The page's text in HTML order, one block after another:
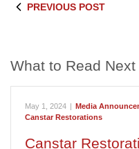
PREVIOUS POST
What to Read Next
May 1, 2024 | Media
Canstar Restorations
Canstar